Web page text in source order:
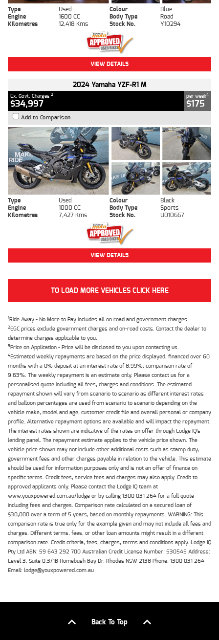
Type Used Colour
Blue
Engine
1600 CC Body Type
Road
Kilometres
12,418 Kms Stock No. Y10294
VIEW DETAILS
2024 Yamaha YZF-R1 M
Ex. Govt. Charges 2
$34,997
per week4
$175
Add to Comparison
Type Used Colour
Black
Engine
1000 CC Body Type
Sports
Kilometres
7,427 Kms Stock No. U010667
VIEW DETAILS
TO LOAD MORE VEHICLES CLICK HERE
1Ride Away - No More to Pay includes all on road and government charges.
2EGC prices exclude government charges and on-road costs. Contact the dealer to
determine charges applicable to you.
3Price on Application - Price will be disclosed to you upon contacting us.
4Estimated weekly repayments are based on the price displayed, financed over 60
months with a 0% deposit at an interest rate of 8.99%, comparison rate of
9.63%. The weekly repayment is an estimate only. Please contact us for a
personalised quote including all fees, charges and conditions. The estimated
repayment shown will vary from scenario to scenario as different interest rates
and balloon percentages are used from scenario to scenario depending on the
vehicle make, model and age, customer credit file and overall personal or company
profile. Alternative repayment options are available and will impact the repayment.
The interest rates shown are indicative of the rates on offer through Lodge IQ's
lending panel. The repayment estimate applies to the vehicle price shown. The
vehicle price shown may not include other additional costs such as stamp duty,
government fees and other charges payable in relation to the vehicle. This estimate
should be used for information purposes only and is not an offer of finance on
specific terms. Credit fees, service fees and charges may also apply. Credit to
approved applicants only. Please contact the Lodge IQ team at
www.youxpowered.com.au/lodge or by calling 1300 031 264 for a full quote
including fees and charges. Comparison rate calculated on a secured loan of
$30,000 over a term of 5 years, based on monthly repayments. WARNING: This
comparison rate is true only for the example given and may not include all fees and
charges. Different terms, fees, or other loan amounts might result in a different
comparison rate. Credit criteria, fees, charges, terms and conditions apply. Lodge IQ
Pty Ltd ABN: 59 643 292 700 Australian Credit License Number: 530545 Address:
Level 3, Suite 0.3/1B Homebush Bay Dr, Rhodes NSW 2138 Phone: 1300 031 264
Email: lodge@youxpowered.com.au
Back To Top